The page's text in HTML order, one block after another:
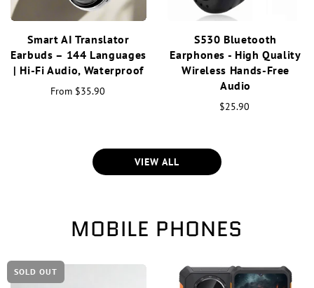
Smart AI Translator
Earbuds – 144 Languages
| Hi-Fi Audio, Waterproof
From $35.90
S530 Bluetooth
Earphones - High Quality
Wireless Hands-Free
Audio
$25.90
VIEW ALL
MOBILE PHONES
SOLD OUT